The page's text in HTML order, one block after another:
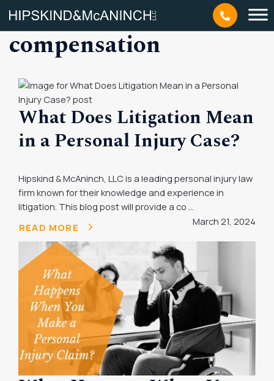
Tag: personal injury
compensation
What Does Litigation Mean
in a Personal Injury Case?
Hipskind & McAninch, LLC is a leading personal injury law
firm known for their knowledge and experience in
litigation. This blog post will provide a co ...
READ MORE
March 21, 2024